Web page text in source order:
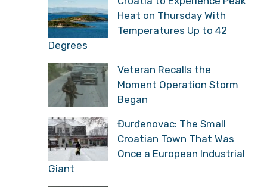
Heat on Thursday With
Temperatures Up to 42
Degrees
Veteran Recalls the
Moment Operation Storm
Began
Đurđenovac: The Small
Croatian Town That Was
Once a European Industrial
Giant